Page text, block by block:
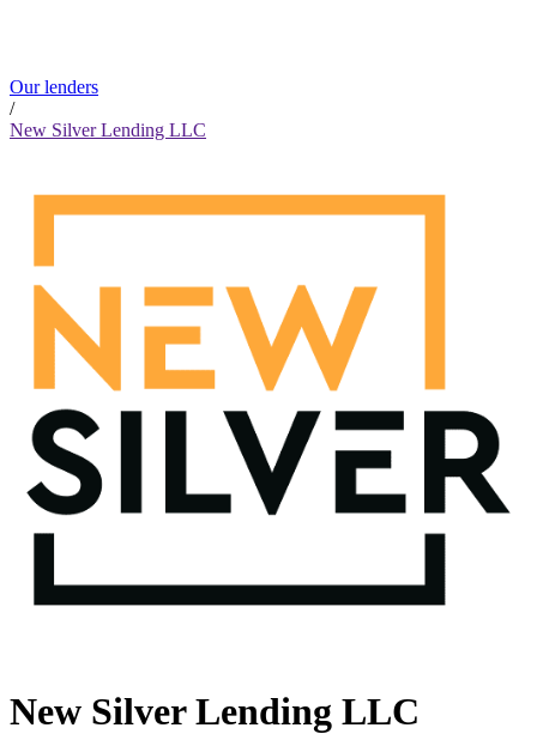
Our lenders
/
New Silver Lending LLC
New Silver Lending LLC